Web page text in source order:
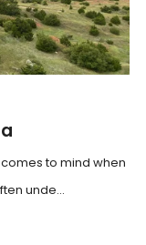
to mind when
unde...